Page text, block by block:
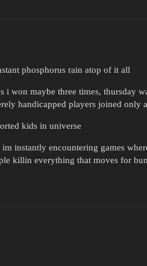
phosphorus rain atop of it all
i won maybe three times, thursday
handicapped players joined only
kids in universe
instantly encountering games
killin everything that moves for